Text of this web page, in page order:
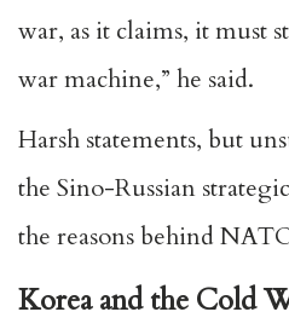
war, as it claims, it must
war machine,” he said.
Harsh statements, but
the Sino-Russian
the reasons behind
Korea and the Cold